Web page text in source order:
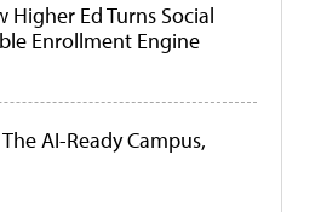
Higher Ed Turns Social
Enrollment Engine
AI-Ready Campus,